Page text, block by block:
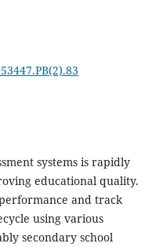
systems is rapidly
educational quality.
and track
using various
secondary school